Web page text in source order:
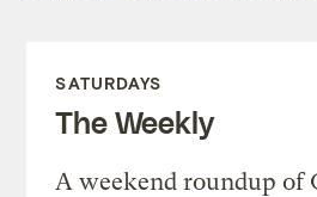
SATURDAYS
The Weekly
A weekend roundup of